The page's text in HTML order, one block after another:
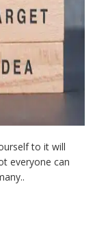
to it will
everyone can